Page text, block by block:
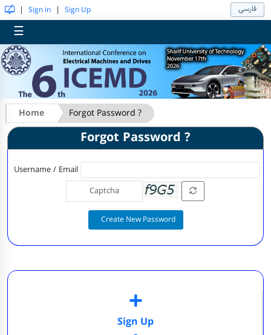
| Sign in | Sign Up فارسی
☰
Home Forgot Password ?
Forgot Password ?
Username / Email
Create New Password
Sign Up